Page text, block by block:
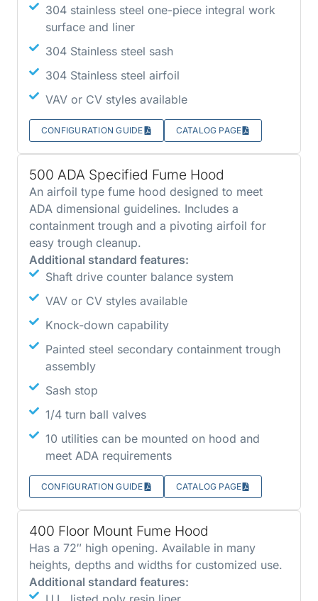
400 Floor Mount Fume Hood
Has a 72″ high opening. Available in many
heights, depths and widths for customized use.
Additional standard features:
500 ADA Specified Fume Hood
An airfoil type fume hood designed to meet
ADA dimensional guidelines. Includes a
containment trough and a pivoting airfoil for
easy trough cleanup.
Additional standard features:
Shaft drive counter balance system
VAV or CV styles available
Knock-down capability
Painted steel secondary containment trough
assembly
Sash stop
1/4 turn ball valves
10 utilities can be mounted on hood and
meet ADA requirements
CONFIGURATION GUIDE CATALOG PAGE
304 stainless steel one-piece integral work
surface and liner
304 Stainless steel sash
304 Stainless steel airfoil
VAV or CV styles available
CONFIGURATION GUIDE CATALOG PAGE